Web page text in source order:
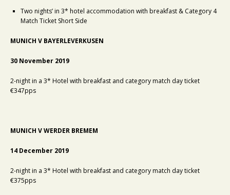
Two nights’ in 3* hotel accommodation with breakfast & Category 4
Match Ticket Short Side
MUNICH V BAYERLEVERKUSEN
30 November 2019
2-night in a 3* Hotel with breakfast and category match day ticket
€347pps
MUNICH V WERDER BREMEM
14 December 2019
2-night in a 3* Hotel with breakfast and category match day ticket
€375pps